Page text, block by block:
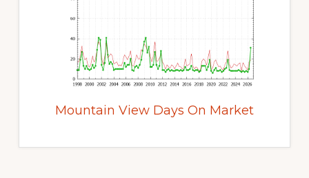
Mountain View Days On Market